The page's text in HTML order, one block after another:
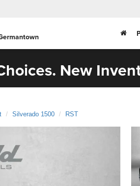
New
Silverado 1500 RST